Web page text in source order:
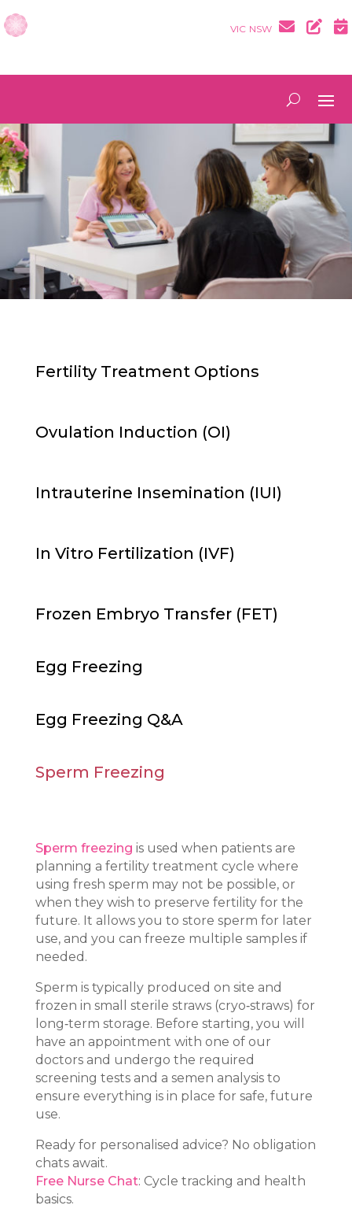
VIC NSW
Fertility Treatment Options
Ovulation Induction (OI)
Intrauterine Insemination (IUI)
In Vitro Fertilization (IVF)
Frozen Embryo Transfer(FET)
Egg Freezing
Egg Freezing Q&A
Sperm Freezing
Sperm freezing is used when patients are
planning a fertility treatment cycle where
using fresh sperm may not be possible, or
when they wish to preserve fertility for the
future. It allows you to store sperm for later
use, and you can freeze multiple samples if
needed.
Sperm is typically produced on site and
frozen in small sterile straws (cryo‑straws) for
long‑term storage. Before starting, you will
have an appointment with one of our
doctors and undergo the required
screening tests and a semen analysis to
ensure everything is in place for safe, future
use.
Ready for personalised advice? No obligation
chats await.
Free Nurse Chat: Cycle tracking and health
basics.